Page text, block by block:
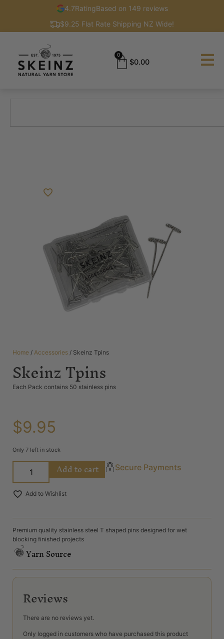
4.7RatingBased on 149 reviews
$9.25 Flat Rate Shipping NZ Wide!
$0.00
0
Home / Accessories / Skeinz Tpins
Skeinz Tpins
Each Pack contains 50 stainless pins
$9.95
Only 7 left in stock
Add to cart Secure Payments
Add to Wishlist
Premium quality stainless steel T shaped pins designed for wet
blocking finished projects
Yarn Source
Reviews
There are no reviews yet.
Only logged in customers who have purchased this product